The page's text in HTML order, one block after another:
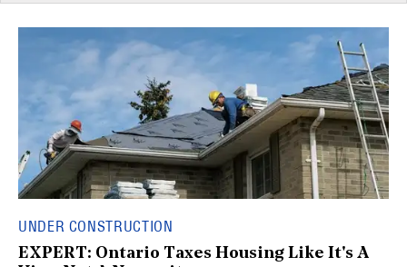
UNDER CONSTRUCTION
EXPERT: Ontario Taxes Housing Like It's A